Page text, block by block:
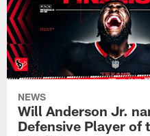
NEWS
Will Anderson Jr.
Defensive Player of